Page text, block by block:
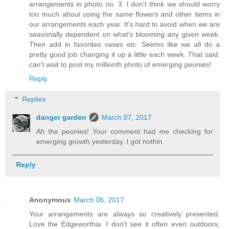
arrangements in photo no. 3. I don't think we should worry
too much about using the same flowers and other items in
our arrangements each year. It's hard to avoid when we are
seasonally dependent on what's blooming any given week.
Then add in favorites vases etc. Seems like we all do a
pretty good job changing it up a little each week. That said,
can't wait to post my millionth photo of emerging peonies!
Reply
Replies
danger garden
March 07, 2017
Ah the peonies! Your comment had me checking for
emerging growth yesterday. I got nothin.
Reply
Anonymous March 06, 2017
Your arrangements are always so creatively presented.
Love the Edgeworthia. I don't see it often even outdoors,